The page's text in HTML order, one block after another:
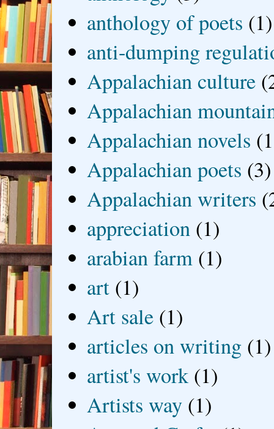
anthology of poets (1)
anti-dumping
Appalachian culture
Appalachian
Appalachian novels
Appalachian poets (3)
Appalachian writers
appreciation (1)
arabian farm (1)
art (1)
Art sale (1)
articles on writing (1)
artist's work (1)
Artists way (1)